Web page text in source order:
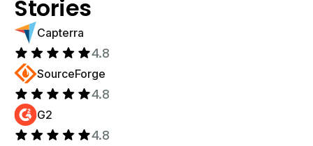
Stories
Capterra
4.8
SourceForge
4.8
G2
4.8